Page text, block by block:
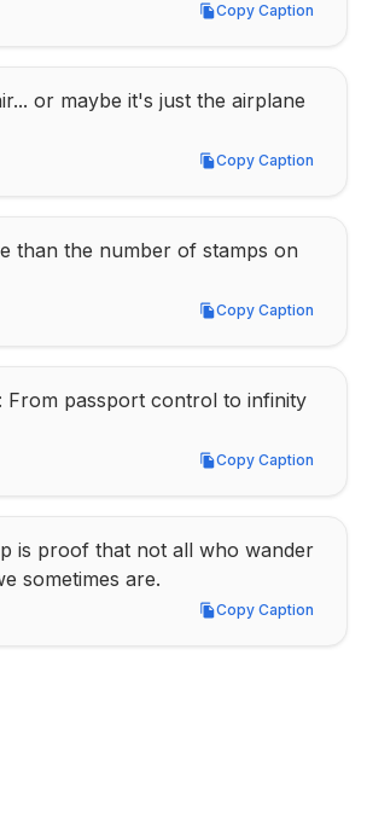
Copy Caption
Copy Caption
or maybe it's just the airplane
Copy Caption
Copy Caption
than the number of stamps on
Copy Caption
Copy Caption
From passport control to infinity
Copy Caption
Copy Caption
is proof that not all who wander
sometimes are.
Copy Caption
Copy Caption